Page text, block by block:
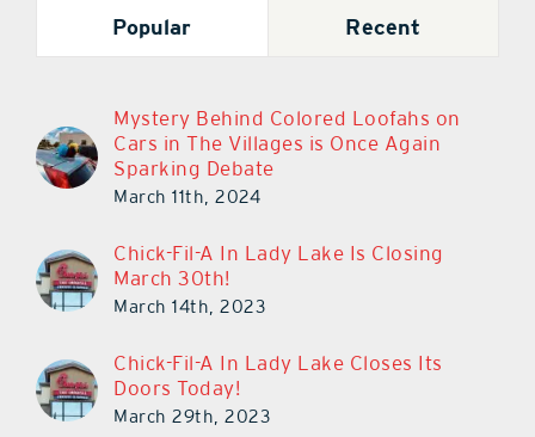
Popular Recent
Mystery Behind Colored Loofahs on
Cars in The Villages is Once Again
Sparking Debate
March 11th, 2024
Chick-Fil-A In Lady Lake Is Closing
March 30th!
March 14th, 2023
Chick-Fil-A In Lady Lake Closes Its
Doors Today!
March 29th, 2023